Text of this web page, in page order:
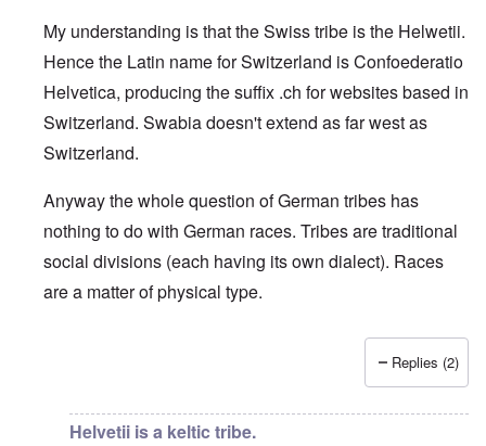
My understanding is that the Swiss tribe is the Helwetii.
Hence the Latin name for Switzerland is Confoederatio
Helvetica, producing the suffix .ch for websites based in
Switzerland. Swabia doesn't extend as far west as
Switzerland.
Anyway the whole question of German tribes has
nothing to do with German races. Tribes are traditional
social divisions (each having its own dialect). Races
are a matter of physical type.
Replies (2)
Helvetii is a keltic tribe.